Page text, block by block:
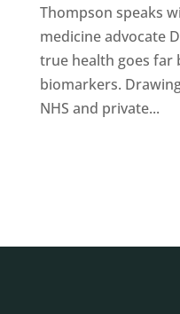
Thompson speaks
medicine advocate
true health goes far
biomarkers.
NHS and private...